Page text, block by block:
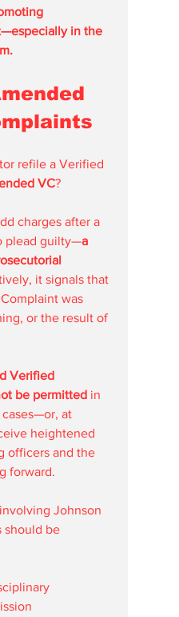
in the
refile a Verified
VC?
charges after a
plead guilty—a
it signals that
was
or the result of
Verified
be permitted in
at
heightened
officers and the
forward.
Johnson
should be